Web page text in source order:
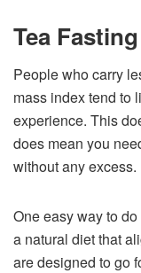
Tea Fasting
People who carry
mass index tend to
experience. This
does mean you
without any excess.
One easy way to
a natural diet that
are designed to go